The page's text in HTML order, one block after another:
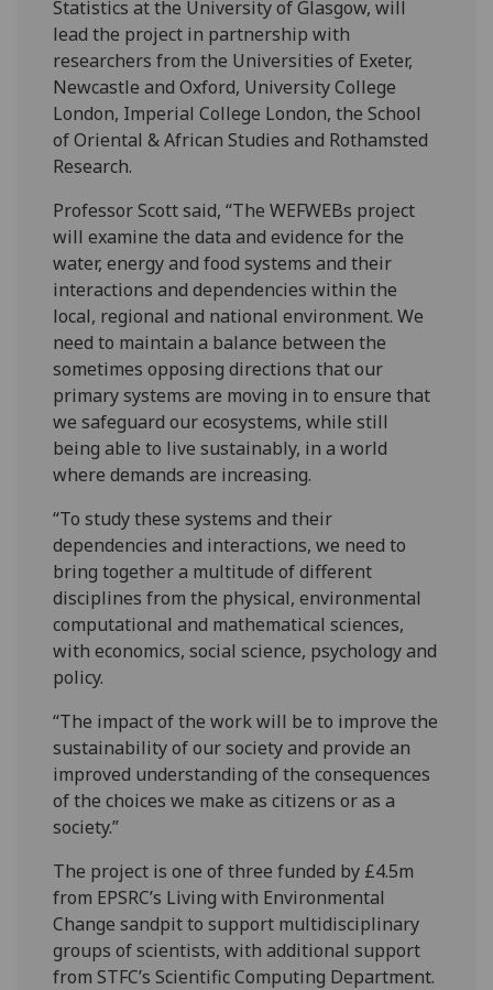
Statistics at the University of Glasgow, will
lead the project in partnership with
researchers from the Universities of Exeter,
Newcastle and Oxford, University College
London, Imperial College London, the School
of Oriental & African Studies and Rothamsted
Research.
Professor Scott said, “The WEFWEBs project
will examine the data and evidence for the
water, energy and food systems and their
interactions and dependencies within the
local, regional and national environment. We
need to maintain a balance between the
sometimes opposing directions that our
primary systems are moving in to ensure that
we safeguard our ecosystems, while still
being able to live sustainably, in a world
where demands are increasing.
“To study these systems and their
dependencies and interactions, we need to
bring together a multitude of different
disciplines from the physical, environmental
computational and mathematical sciences,
with economics, social science, psychology and
policy.
“The impact of the work will be to improve the
sustainability of our society and provide an
improved understanding of the consequences
of the choices we make as citizens or as a
society.”
The project is one of three funded by £4.5m
from EPSRC’s Living with Environmental
Change sandpit to support multidisciplinary
groups of scientists, with additional support
from STFC’s Scientific Computing Department.